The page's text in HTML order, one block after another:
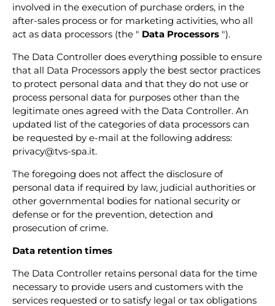
involved in the execution of purchase orders, in the
after-sales process or for marketing activities, who all
act as data processors (the " Data Processors ").
The Data Controller does everything possible to ensure
that all Data Processors apply the best sector practices
to protect personal data and that they do not use or
process personal data for purposes other than the
legitimate ones agreed with the Data Controller. An
updated list of the categories of data processors can
be requested by e-mail at the following address:
privacy@tvs-spa.it.
The foregoing does not affect the disclosure of
personal data if required by law, judicial authorities or
other governmental bodies for national security or
defense or for the prevention, detection and
prosecution of crime.
Data retention times
The Data Controller retains personal data for the time
necessary to provide users and customers with the
services requested or to satisfy legal or tax obligations